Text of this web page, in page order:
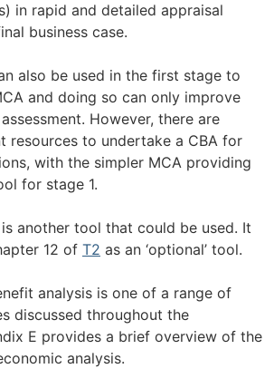
in rapid and detailed appraisal
business case.
also be used in the first stage to
and doing so can only improve
However, there are
resources to undertake a CBA for
with the simpler MCA providing
for stage 1.
another tool that could be used. It
12 of T2 as an ‘optional’ tool.
analysis is one of a range of
discussed throughout the
E provides a brief overview of the
analysis.